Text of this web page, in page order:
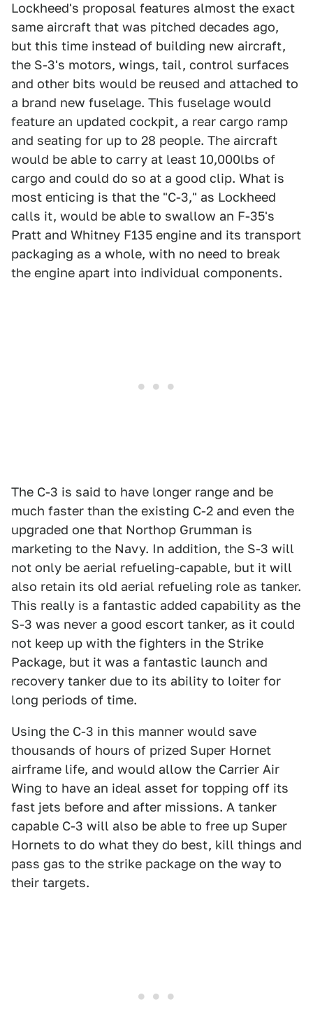
Lockheed's proposal features almost the exact
same aircraft that was pitched decades ago,
but this time instead of building new aircraft,
the S-3's motors, wings, tail, control surfaces
and other bits would be reused and attached to
a brand new fuselage. This fuselage would
feature an updated cockpit, a rear cargo ramp
and seating for up to 28 people. The aircraft
would be able to carry at least 10,000lbs of
cargo and could do so at a good clip. What is
most enticing is that the "C-3," as Lockheed
calls it, would be able to swallow an F-35's
Pratt and Whitney F135 engine and its transport
packaging as a whole, with no need to break
the engine apart into individual components.
The C-3 is said to have longer range and be
much faster than the existing C-2 and even the
upgraded one that Northop Grumman is
marketing to the Navy. In addition, the S-3 will
not only be aerial refueling-capable, but it will
also retain its old aerial refueling role as tanker.
This really is a fantastic added capability as the
S-3 was never a good escort tanker, as it could
not keep up with the fighters in the Strike
Package, but it was a fantastic launch and
recovery tanker due to its ability to loiter for
long periods of time.
Using the C-3 in this manner would save
thousands of hours of prized Super Hornet
airframe life, and would allow the Carrier Air
Wing to have an ideal asset for topping off its
fast jets before and after missions. A tanker
capable C-3 will also be able to free up Super
Hornets to do what they do best, kill things and
pass gas to the strike package on the way to
their targets.